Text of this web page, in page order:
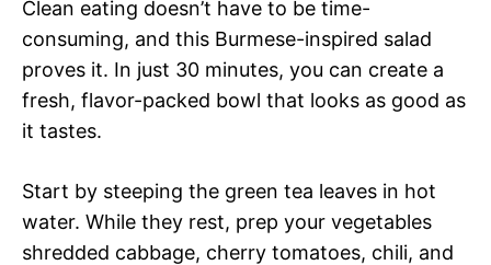
Clean eating doesn’t have to be time-
consuming, and this Burmese-inspired salad
proves it. In just 30 minutes, you can create a
fresh, flavor-packed bowl that looks as good as
it tastes.
Start by steeping the green tea leaves in hot
water. While they rest, prep your vegetables
shredded cabbage, cherry tomatoes, chili, and